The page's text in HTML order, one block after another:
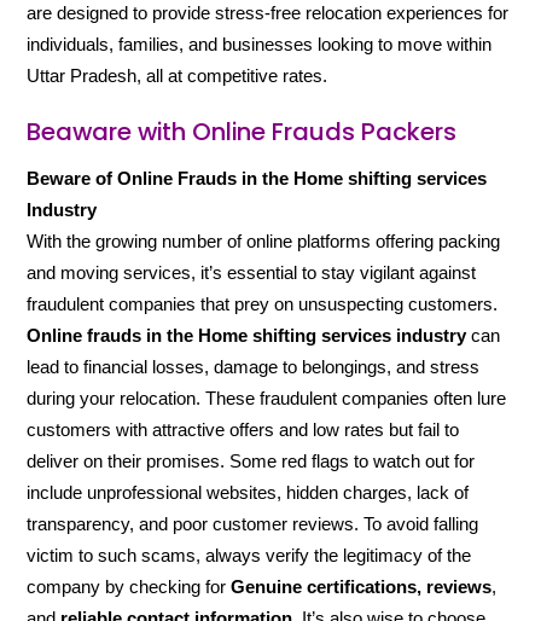
are designed to provide stress-free relocation experiences for
individuals, families, and businesses looking to move within
Uttar Pradesh, all at competitive rates.
Beaware with Online Frauds Packers
Beware of Online Frauds in the Home shifting services
Industry
With the growing number of online platforms offering packing
and moving services, it’s essential to stay vigilant against
fraudulent companies that prey on unsuspecting customers.
Online frauds in the Home shifting services industrycan
lead to financial losses, damage to belongings, and stress
during your relocation. These fraudulent companies often lure
customers with attractive offers and low rates but fail to
deliver on their promises. Some red flags to watch out for
include unprofessional websites, hidden charges, lack of
transparency, and poor customer reviews. To avoid falling
victim to such scams, always verify the legitimacy of the
company by checking forGenuine certifications, reviews,